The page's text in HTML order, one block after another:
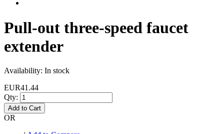
Pull-out three-speed faucet
extender
Availability: In stock
EUR41.44
Qty:
Add to Cart
OR